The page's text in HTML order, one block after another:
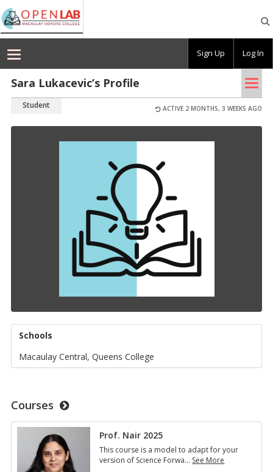
Macaulay
OpenLab
Sara Lukacevic’s Profile
Student ACTIVE 2 MONTHS, 3 WEEKS AGO
Schools
Macaulay Central, Queens College
Courses
Prof. Nair 2025
This course is a model to adapt for your
version of Science Forwa… See More
Sign Up Log In